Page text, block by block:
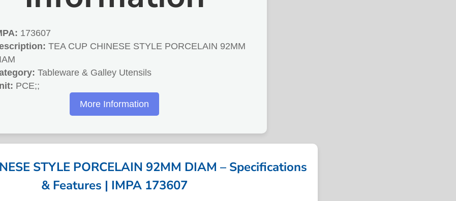
173607
TEA CUP CHINESE STYLE PORCELAIN 92MM
Tableware & Galley Utensils
PCE;;
More Information
STYLE PORCELAIN 92MM DIAM – Specifications
& Features | IMPA 173607